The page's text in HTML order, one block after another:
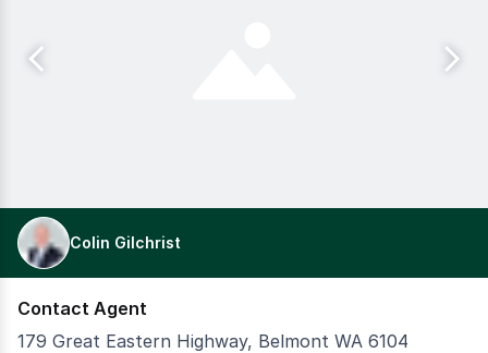
Colin Gilchrist
Contact Agent
179 Great Eastern Highway, Belmont WA 6104